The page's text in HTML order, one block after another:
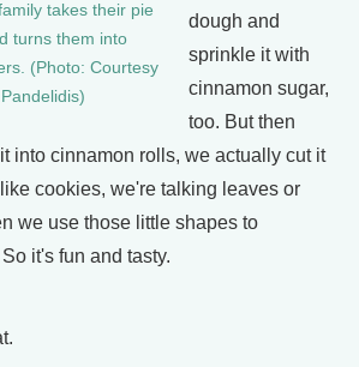
takes their pie
turns them into
(Photo: Courtesy
dough and
sprinkle it with
cinnamon sugar,
too. But then
into cinnamon rolls, we actually cut it
cookies, we're talking leaves or
we use those little shapes to
it's fun and tasty.